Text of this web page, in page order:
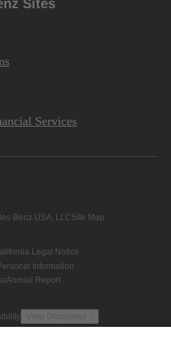
Sites
Services
Benz USA, LLCSite Map
Legal Notice
Information
Annual Report
View Disclaimer